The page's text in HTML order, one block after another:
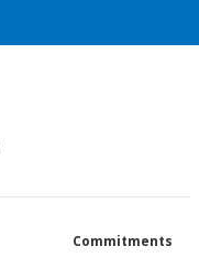
Commitments